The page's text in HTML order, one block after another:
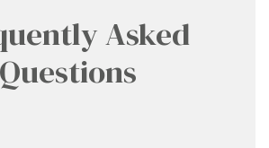
Asked
Questions